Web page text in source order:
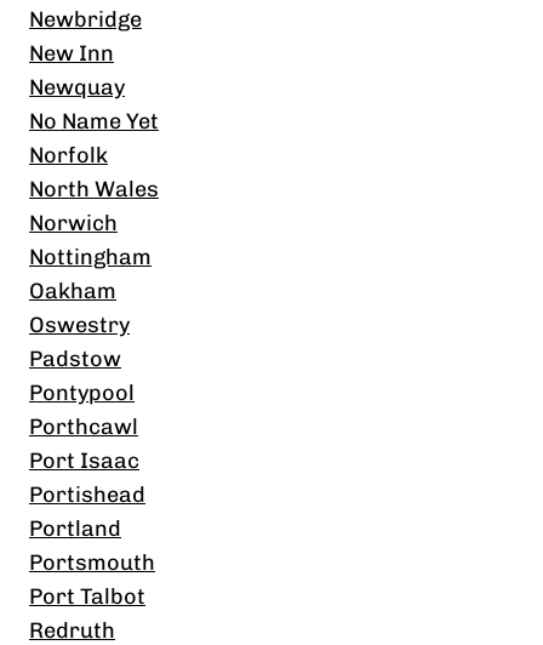
Newbridge
New Inn
Newquay
No Name Yet
Norfolk
North Wales
Norwich
Nottingham
Oakham
Oswestry
Padstow
Pontypool
Porthcawl
Port Isaac
Portishead
Portland
Portsmouth
Port Talbot
Redruth